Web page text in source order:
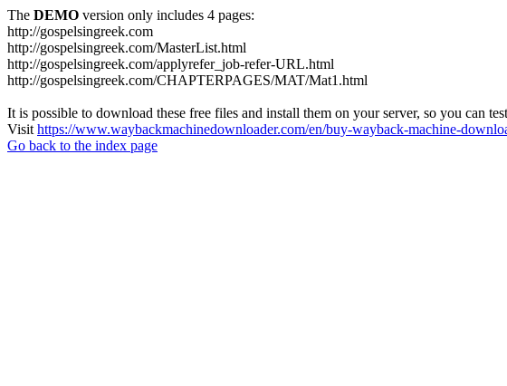
The DEMO version only includes 4 pages:
http://gospelsingreek.com
http://gospelsingreek.com/MasterList.html
http://gospelsingreek.com/applyrefer_job-refer-URL.html
http://gospelsingreek.com/CHAPTERPAGES/MAT/Mat1.html
It is possible to download these free files and install them on your server, so you can
Visit https://www.waybackmachinedownloader.com/en/buy-wayback-machine-
Go back to the index page